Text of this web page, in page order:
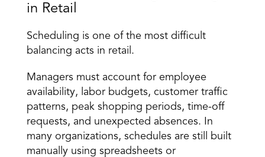
in Retail
Scheduling is one of the most difficult
balancing acts in retail.
Managers must account for employee
availability, labor budgets, customer traffic
patterns, peak shopping periods, time-off
requests, and unexpected absences. In
many organizations, schedules are still built
manually using spreadsheets or